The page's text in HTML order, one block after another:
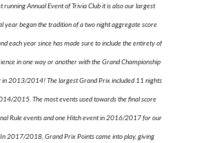
running Annual Event of Trivia Club it is also our largest
year began the tradition of a two night aggregate score
each year since has made sure to include the entirety of
in one way or another with the Grand Championship
in 2013/2014! The largest Grand Prix included 11 nights
2015. The most events used towards the final score
Rule events and one Hitch event in 2016/2017 for our
2017/2018, Grand Prix Points came into play, giving